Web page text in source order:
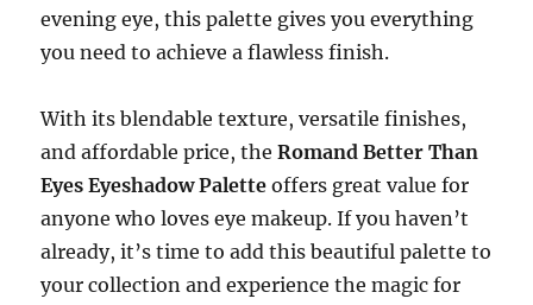
evening eye, this palette gives you everything
you need to achieve a flawless finish.
With its blendable texture, versatile finishes,
and affordable price, theRomand Better Than
Eyes Eyeshadow Palette offers great value for
anyone who loves eye makeup. If you haven’t
already, it’s time to add this beautiful palette to
your collection and experience the magic for